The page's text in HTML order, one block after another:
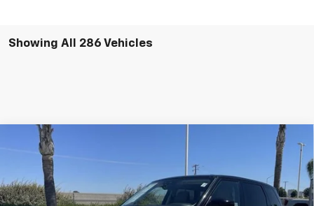
Showing All 286 Vehicles
Used 2022
Silver Edition
Special Offer
VIN:SALWR2SU5NA244474Stock:10868R Model:HB494/357GP
$42,084
Less
Compare Vehicle